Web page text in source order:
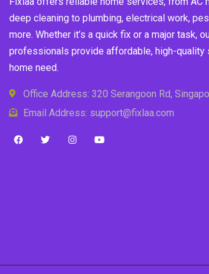
deep cleaning to plumbing, electrical work,
more. Whether it’s a quick fix or a major task,
professionals provide affordable, high-quality
home need.
Office Address: 320 Serangoon Rd,
Email Address: support@fixlaa.com